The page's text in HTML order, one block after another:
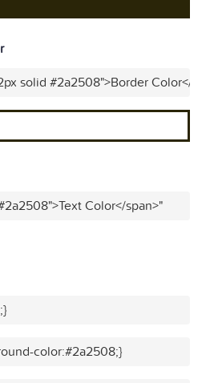
solid #2a2508">Border Color</
Color</span>"
color:#2a2508;}